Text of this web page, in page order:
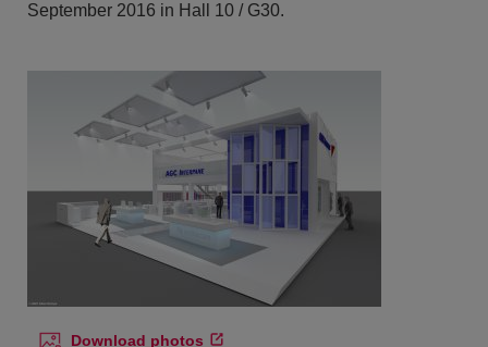
September 2016 in Hall 10 / G30.
Download photos